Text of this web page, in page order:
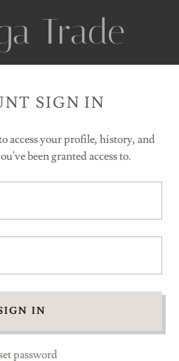
Trade
SIGN IN
access your profile, history, and
been granted access to.
IN
password